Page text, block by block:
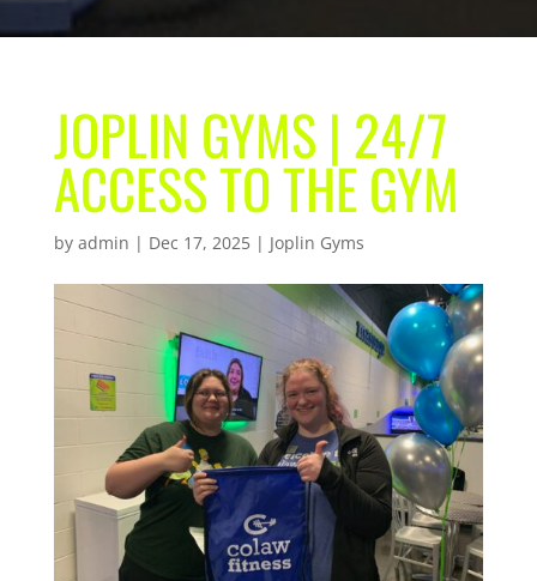
JOPLIN GYMS | 24/7
ACCESS TO THE GYM
by admin | Dec 17, 2025| Joplin Gyms